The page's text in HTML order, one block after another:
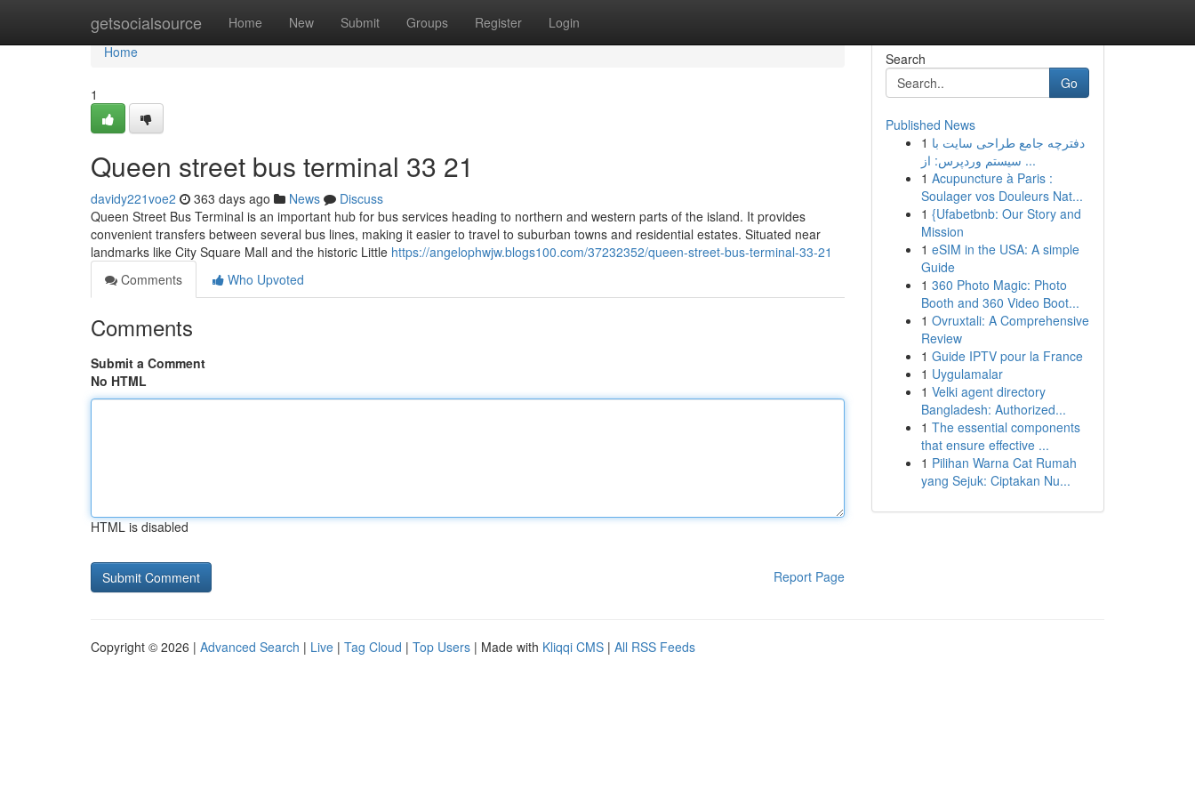
getsocialsource Home New Submit Groups Register Login
Home
Home
1
Queen street bus terminal​ 33 21
davidy221voe2 363 days ago News
Discuss
Queen Street Bus Terminal is an important hub for bus services heading to northern and western parts of the island. It provides
convenient transfers between several bus lines, making it easier to travel to suburban towns and residential estates. Situated near
landmarks like City Square Mall and the historic Little https://angelophwjw.blogs100.com/37232352/queen-street-bus-terminal-33-21
Comments
Who Upvoted
Comments
Submit a Comment
No HTML
HTML is disabled
Report Page
Search
Go
Published News
1 دفترچه جامع طراحی سایت با
سیستم وردپرس: از ...
1 Acupuncture à Paris :
Soulager vos Douleurs Nat...
1 {Ufabetbnb: Our Story and
Mission
1 eSIM in the USA: A simple
Guide
1 360 Photo Magic: Photo
Booth and 360 Video Boot...
1 Ovruxtali: A Comprehensive
Review
1 Guide IPTV pour la France
1 Uygulamalar
1 Velki agent directory
Bangladesh: Authorized...
1 The essential components
that ensure effective ...
1 Pilihan Warna Cat Rumah
yang Sejuk: Ciptakan Nu...
Copyright © 2026 | Advanced Search | Live | Tag Cloud | Top Users | Made with Kliqqi CMS | All RSS Feeds